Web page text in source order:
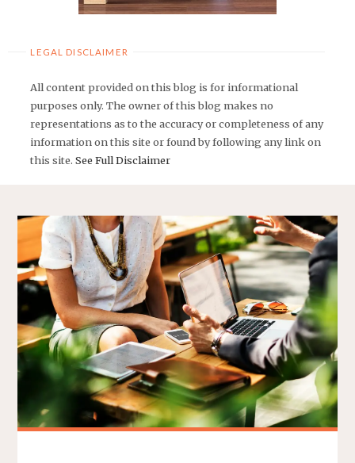
LEGAL DISCLAIMER
All content provided on this blog is for informational
purposes only. The owner of this blog makes no
representations as to the accuracy or completeness of any
information on this site or found by following any link on
this site.See Full Disclaimer